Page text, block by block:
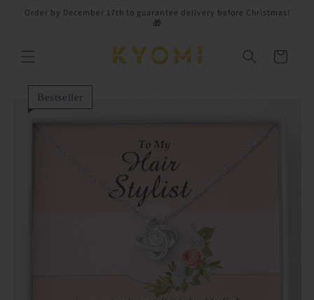
Skip to
Order by December 17th to guarantee delivery before Christmas!
🎁
Cart
Bestseller